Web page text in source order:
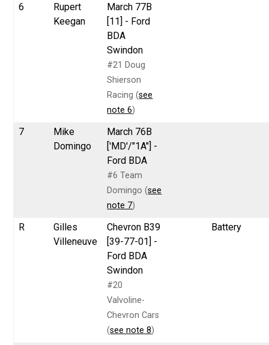
6
Rupert
Keegan
March 77B
[11] - Ford
BDA
Swindon
#21 Doug
Shierson
Racing (see
note 6)
7
Mike
Domingo
March 76B
['MD'/"1A"] -
Ford BDA
#6 Team
Domingo (see
note 7)
R
Gilles
Villeneuve
Chevron B39
[39-77-01] -
Ford BDA
Swindon
#20
Valvoline-
Chevron Cars
(see note 8)
Battery